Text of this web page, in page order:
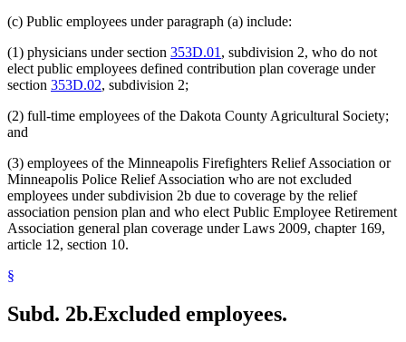
(c) Public employees under paragraph (a) include:
(1) physicians under section 353D.01, subdivision 2, who do not
elect public employees defined contribution plan coverage under
section 353D.02, subdivision 2;
(2) full-time employees of the Dakota County Agricultural Society;
and
(3) employees of the Minneapolis Firefighters Relief Association or
Minneapolis Police Relief Association who are not excluded
employees under subdivision 2b due to coverage by the relief
association pension plan and who elect Public Employee Retirement
Association general plan coverage under Laws 2009, chapter 169,
article 12, section 10.
§
Subd. 2b.Excluded employees.